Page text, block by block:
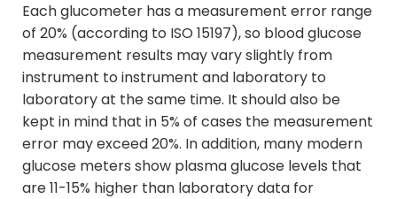
Each glucometer has a measurement error range
of 20% (according to ISO 15197), so blood glucose
measurement results may vary slightly from
instrument to instrument and laboratory to
laboratory at the same time. It should also be
kept in mind that in 5% of cases the measurement
error may exceed 20%. In addition, many modern
glucose meters show plasma glucose levels that
are 11-15% higher than laboratory data for